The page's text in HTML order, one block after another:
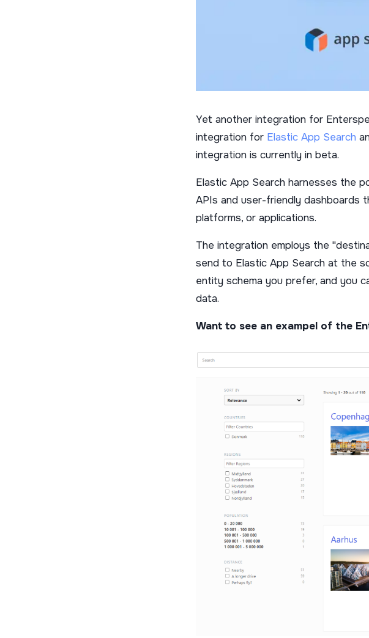
Yet another integration for
integration for Elastic App Search
integration is currently in beta.
Elastic App Search harnesses the
APIs and user-friendly dashboards
platforms, or applications.
The integration employs the
send to Elastic App Search at the
entity schema you prefer, and you
data.
Want to see an exampel of the